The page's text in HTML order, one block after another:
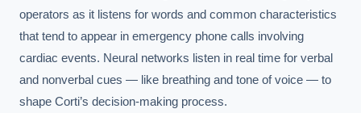
operators as it listens for words and common characteristics
that tend to appear in emergency phone calls involving
cardiac events. Neural networks listen in real time for verbal
and nonverbal cues — like breathing and tone of voice — to
shape Corti’s decision-making process.